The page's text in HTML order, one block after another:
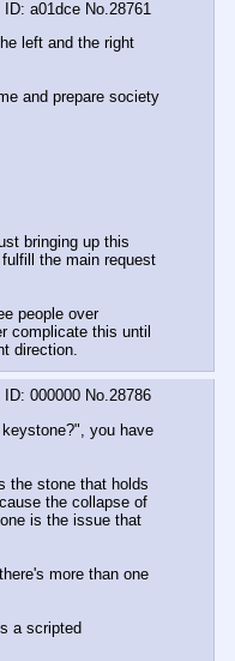
a01dce No. 28761
left and the right
and prepare society
bringing up this
the main request
people over
complicate this until
direction.
000000 No.28786
you have
the collapse of
is the issue that